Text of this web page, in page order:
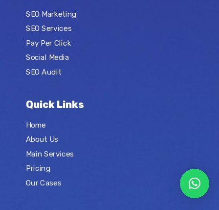
SEO Marketing
SEO Services
Pay Per Click
Social Media
SEO Audit
Quick Links
Home
About Us
Main Services
Pricing
Our Cases